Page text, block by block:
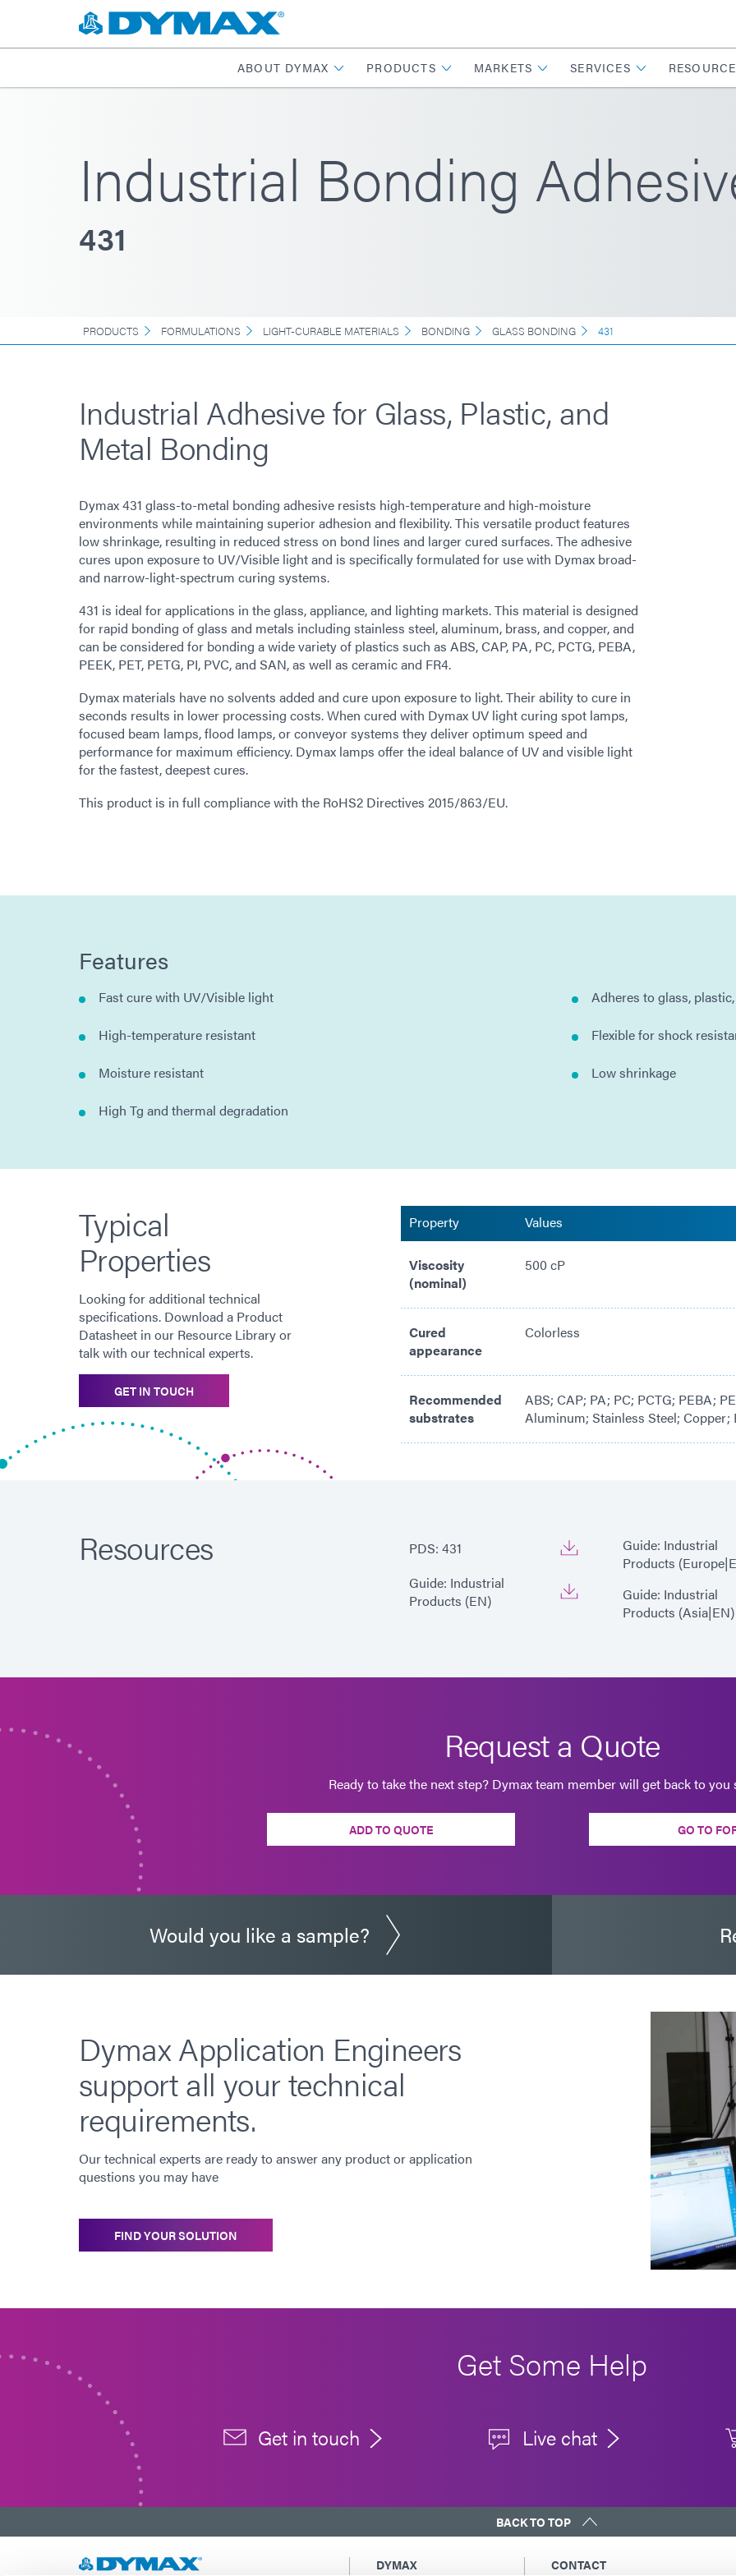
ABOUT DYMAX PRODUCTS MARKETS SERVICES
Industrial Bonding
431
PRODUCTS FORMULATIONS LIGHT-CURABLE MATERIALS BONDING GLASS BONDING 431
Industrial Adhesive for Glass, Plastic, and
Metal Bonding
Dymax 431 glass-to-metal bonding adhesive resists high-temperature and high-moisture
environments while maintaining superior adhesion and flexibility. This versatile product features
low shrinkage, resulting in reduced stress on bond lines and larger cured surfaces. The adhesive
cures upon exposure to UV/Visible light and is specifically formulated for use with Dymax broad-
and narrow-light-spectrum curing systems.
431 is ideal for applications in the glass, appliance, and lighting markets. This material is designed
for rapid bonding of glass and metals including stainless steel, aluminum, brass, and copper, and
can be considered for bonding a wide variety of plastics such as ABS, CAP, PA, PC, PCTG, PEBA,
PEEK, PET, PETG, PI, PVC, and SAN, as well as ceramic and FR4.
Dymax materials have no solvents added and cure upon exposure to light. Their ability to cure in
seconds results in lower processing costs. When cured with Dymax UV light curing spot lamps,
focused beam lamps, flood lamps, or conveyor systems they deliver optimum speed and
performance for maximum efficiency. Dymax lamps offer the ideal balance of UV and visible light
for the fastest, deepest cures.
This product is in full compliance with the RoHS2 Directives 2015/863/EU.
Features
Fast cure with UV/Visible light
High-temperature resistant
Moisture resistant
High Tg and thermal degradation
Adheres to glass,
Flexible for shock
Low shrinkage
Typical
Properties
Looking for additional technical
specifications. Download a Product
Datasheet in our Resource Library or
talk with our technical experts.
GET IN TOUCH
Property Values
Viscosity
(nominal)
500 cP
Cured
appearance
Colorless
Recommended
substrates
ABS; CAP; PA; PC; PCTG; PEBA;
Aluminum; Stainless Steel; Copper;
Resources
PDS: 431
Guide: Industrial
Products (EN)
Guide: Industrial
Products
Guide: Industrial
Products (Asia|EN)
Request a Quote
Ready to take the next step? Dymax team member will get back to you
ADD TO QUOTE GO TO
Would you like a sample?
Dymax Application Engineers
support all your technical
requirements.
Our technical experts are ready to answer any product or application
questions you may have
FIND YOUR SOLUTION
Get Some Help
Get in touch Live chat
BACK TO TOP
DYMAX CONTACT